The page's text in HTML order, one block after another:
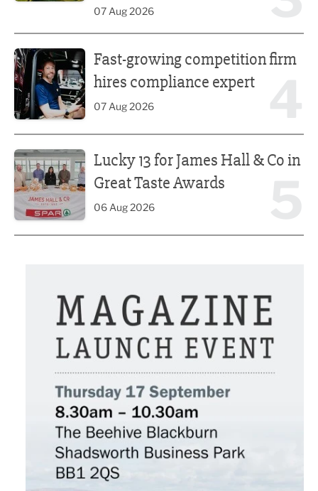
07 Aug 2026
Fast-growing competition firm
hires compliance expert
07 Aug 2026
Lucky 13 for James Hall & Co in
Great Taste Awards
06 Aug 2026